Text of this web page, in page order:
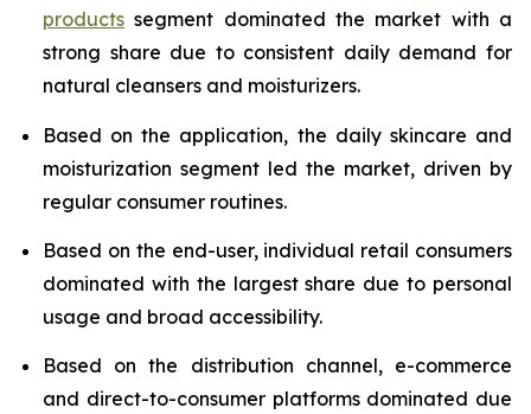
products segment dominated the market with a
strong share due to consistent daily demand for
natural cleansers and moisturizers.
Based on the application, the daily skincare and
moisturization segment led the market, driven by
regular consumer routines.
Based on the end-user, individual retail consumers
dominated with the largest share due to personal
usage and broad accessibility.
Based on the distribution channel, e-commerce
and direct-to-consumer platforms dominated due